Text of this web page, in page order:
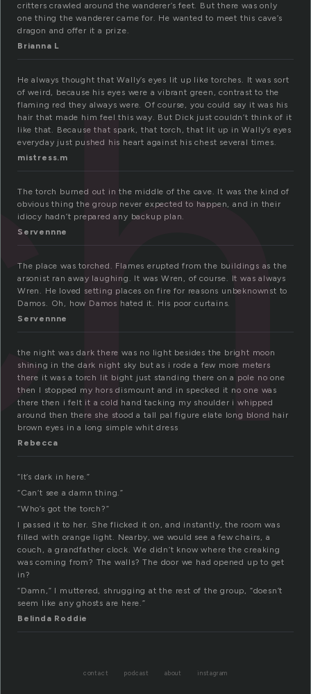
critters crawled around the wanderer’s feet. But there was only
one thing the wanderer came for. He wanted to meet this cave’s
dragon and offer it a prize.
Brianna L
He always thought that Wally’s eyes lit up like torches. It was sort
of weird, because his eyes were a vibrant green, contrast to the
flaming red they always were. Of course, you could say it was his
hair that made him feel this way. But Dick just couldn’t think of it
like that. Because that spark, that torch, that lit up in Wally’s eyes
everyday just pushed his heart against his chest several times.
mistress.m
The torch burned out in the middle of the cave. It was the kind of
obvious thing the group never expected to happen, and in their
idiocy hadn’t prepared any backup plan.
Servennne
The place was torched. Flames erupted from the buildings as the
arsonist ran away laughing. It was Wren, of course. It was always
Wren. He loved setting places on fire for reasons unbeknownst to
Damos. Oh, how Damos hated it. His poor curtains.
Servennne
the night was dark there was no light besides the bright moon
shining in the dark night sky but as i rode a few more meters
there it was a torch lit bight just standing there on a pole no one
then I stopped my hors dismount and in specked it no one was
there then i felt it a cold hand tacking my shoulder i whipped
around then there she stood a tall pal figure elate long blond hair
brown eyes in a long simple whit dress
Rebecca
“It’s dark in here.”
“Can’t see a damn thing.”
“Who’s got the torch?”
I passed it to her. She flicked it on, and instantly, the room was
filled with orange light. Nearby, we would see a few chairs, a
couch, a grandfather clock. We didn’t know where the creaking
was coming from? The walls? The door we had opened up to get
in?
“Damn,” I muttered, shrugging at the rest of the group, “doesn’t
seem like any ghosts are here.”
Belinda Roddie
contact podcast about instagram